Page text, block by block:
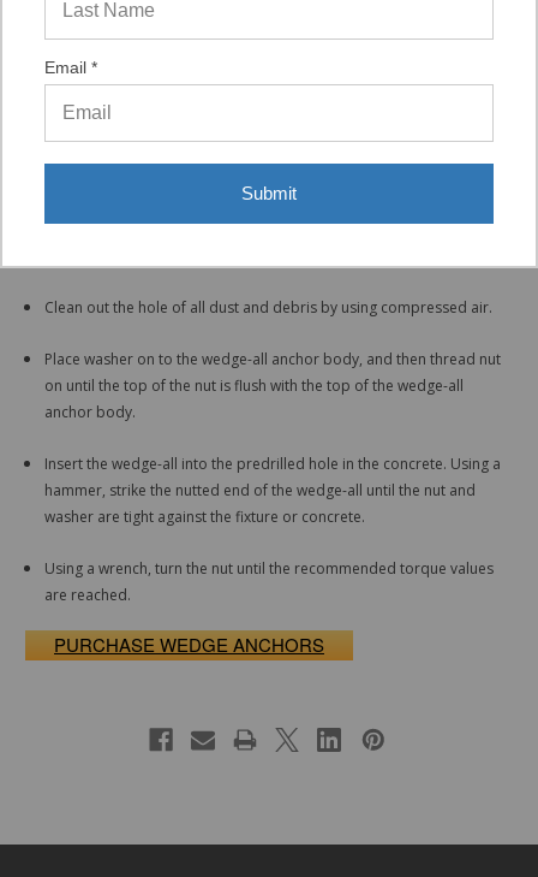
is out of the way and does not affect the installation process.
Installation
Drill hole in the concrete using a hammer drill. Hammer drill must be
of the hole deep enough to ensure minimum embedment for the
diameter of wedge-all being installed and to allow space for any
Clean out the hole of all dust and debris by using compressed air.
Place washer on to the wedge-all anchor body, and then thread nut
on until the top of the nut is flush with the top of the wedge-all
anchor body.
Insert the wedge-all into the predrilled hole in the concrete. Using a
hammer, strike the nutted end of the wedge-all until the nut and
washer are tight against the fixture or concrete.
Using a wrench, turn the nut until the recommended torque values
are reached.
PURCHASE WEDGE ANCHORS
Email *
Submit